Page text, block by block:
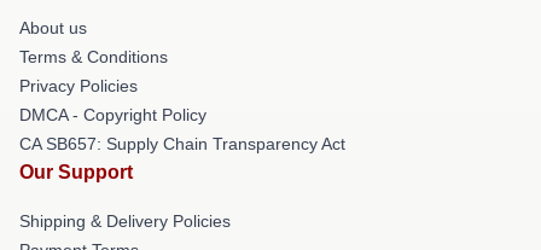
About us
Terms & Conditions
Privacy Policies
DMCA - Copyright Policy
CA SB657: Supply Chain Transparency Act
Our Support
Shipping & Delivery Policies